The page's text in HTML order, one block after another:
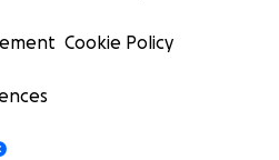
Cookie Policy